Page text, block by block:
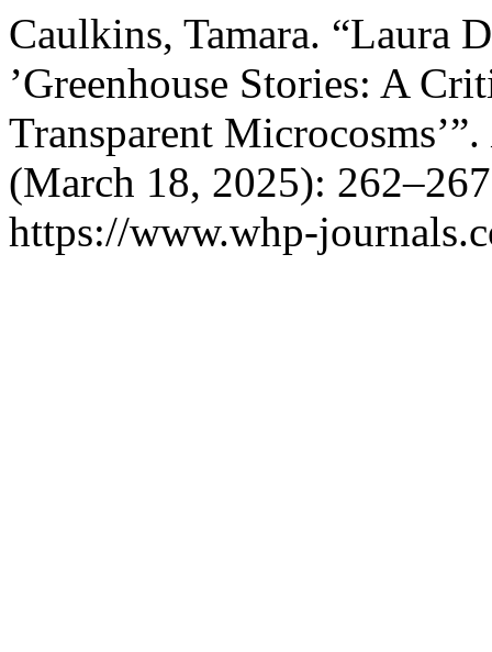
Caulkins, Tamara. “Laura
’Greenhouse Stories: A
Transparent Microcosms’”.
(March 18, 2025):
https://www.whp-